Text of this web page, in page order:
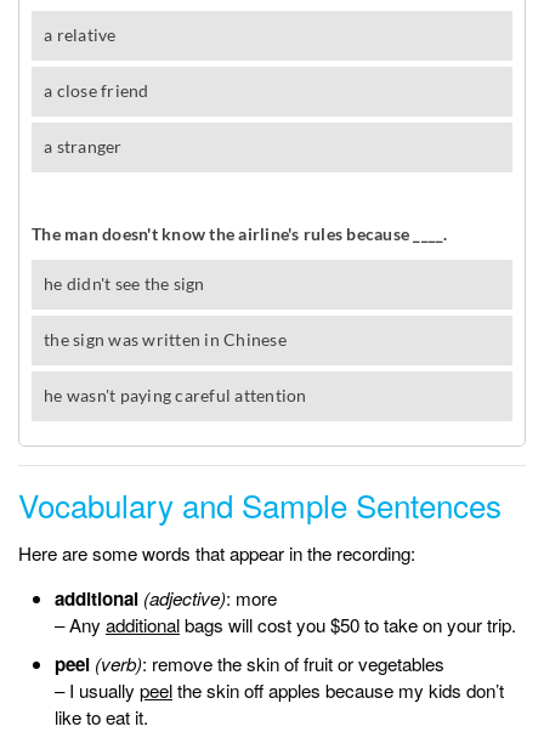
Vocabulary and Sample Sentences
Here are some words that appear in the recording:
additional (adjective): more
– Anyadditionalbags will cost you $50 to take on your trip.
peel (verb): remove the skin of fruit or vegetables
– I usuallypeelthe skin off apples because my kids don’t
like to eat it.